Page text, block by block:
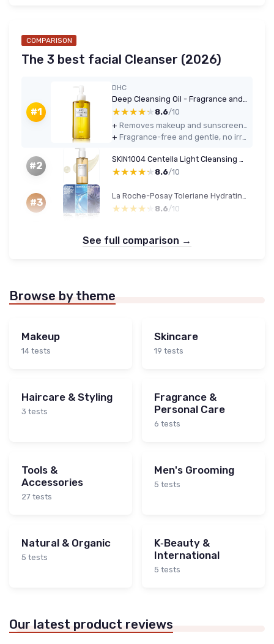
COMPARISON
The 3 best facial Cleanser (2026)
#1
DHC
★★★★★
★★★★★ 8.6/10
+
+
#2 ★★★★★
★★★★★ 8.6/10
#3 ★★★★★
★★★★★ 8.6/10
See full comparison →
Browse by theme
Makeup
14 tests
Skincare
19 tests
Haircare & Styling
3 tests
Fragrance &
Personal Care
6 tests
Tools &
Accessories
27 tests
Men's Grooming
5 tests
Natural & Organic
5 tests
K‑Beauty &
International
5 tests
Our latest product reviews